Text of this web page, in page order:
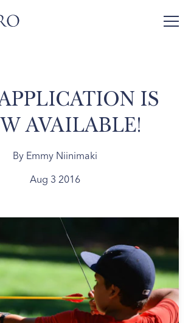
IS
AVAILABLE!
By Emmy Niinimaki
Aug 3 2016